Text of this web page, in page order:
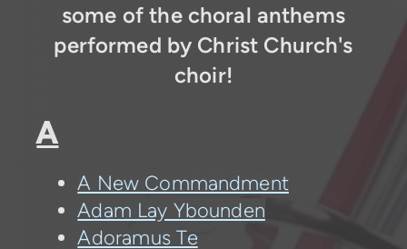
some of the choral anthems
performed by Christ Church's
choir!
A
A New Commandment
Adam Lay Ybounden
Adoramus Te